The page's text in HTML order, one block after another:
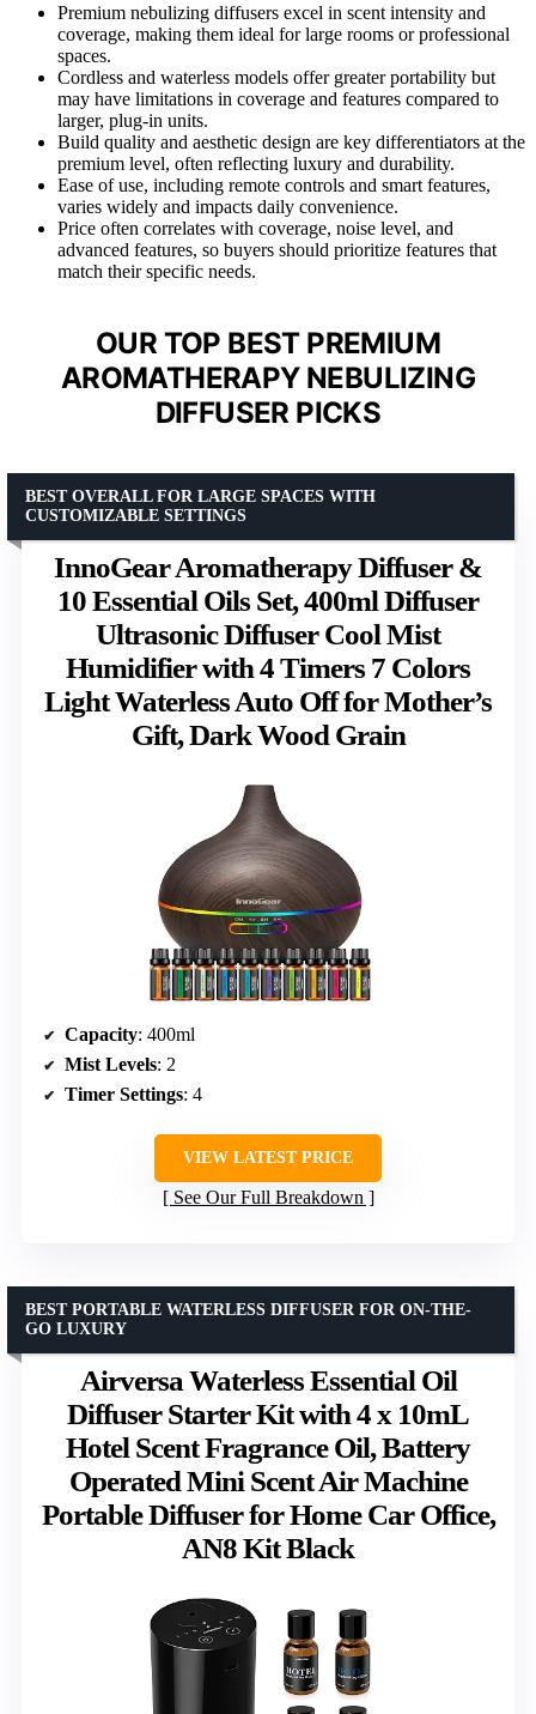
Premium nebulizing diffusers excel in scent intensity and
coverage, making them ideal for large rooms or professional
spaces.
Cordless and waterless models offer greater portability but
may have limitations in coverage and features compared to
larger, plug-in units.
Build quality and aesthetic design are key differentiators at the
premium level, often reflecting luxury and durability.
Ease of use, including remote controls and smart features,
varies widely and impacts daily convenience.
Price often correlates with coverage, noise level, and
advanced features, so buyers should prioritize features that
match their specific needs.
OUR TOP BEST PREMIUM
AROMATHERAPY NEBULIZING
DIFFUSER PICKS
InnoGear Aromatherapy Diffuser &
10 Essential Oils Set, 400ml Diffuser
Ultrasonic Diffuser Cool Mist
Humidifier with 4 Timers 7 Colors
Light Waterless Auto Off for Mother’s
Gift, Dark Wood Grain
BEST OVERALL FOR LARGE SPACES WITH
CUSTOMIZABLE SETTINGS
Capacity: 400ml
Mist Levels: 2
Timer Settings: 4
VIEW LATEST PRICE
See Our Full Breakdown
Airversa Waterless Essential Oil
Diffuser Starter Kit with 4 x 10mL
Hotel Scent Fragrance Oil, Battery
Operated Mini Scent Air Machine
Portable Diffuser for Home Car Office,
AN8 Kit Black
BEST PORTABLE WATERLESS DIFFUSER FOR ON-THE-
GO LUXURY